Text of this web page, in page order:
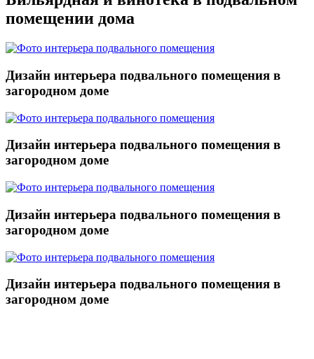
помещении дома
Дизайн интерьера подвального помещения в
загородном доме
Дизайн интерьера подвального помещения в
загородном доме
Дизайн интерьера подвального помещения в
загородном доме
Дизайн интерьера подвального помещения в
загородном доме